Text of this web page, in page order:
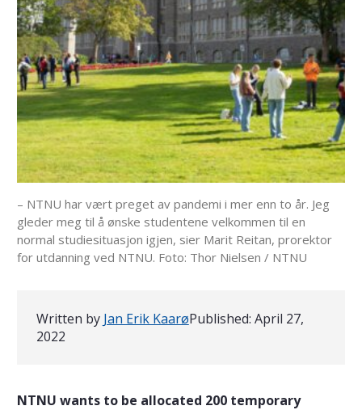
– NTNU har vært preget av pandemi i mer enn to år. Jeg
gleder meg til å ønske studentene velkommen til en
normal studiesituasjon igjen, sier Marit Reitan, prorektor
for utdanning ved NTNU. Foto: Thor Nielsen / NTNU
Written by Jan Erik KaarøPublished: April 27,
2022
NTNU wants to be allocated 200 temporary